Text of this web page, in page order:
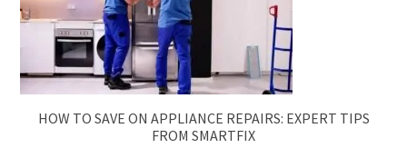
HOW TO SAVE ON APPLIANCE REPAIRS: EXPERT TIPS
FROM SMARTFIX